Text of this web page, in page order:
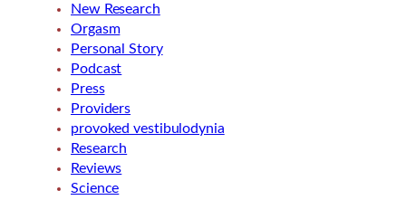
New Research
Orgasm
Personal Story
Podcast
Press
Providers
provoked vestibulodynia
Research
Reviews
Science